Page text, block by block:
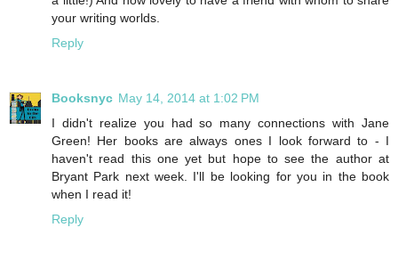
your writing worlds.
Reply
Booksnyc May 14, 2014 at 1:02 PM
I didn't realize you had so many connections with Jane
Green! Her books are always ones I look forward to - I
haven't read this one yet but hope to see the author at
Bryant Park next week. I'll be looking for you in the book
when I read it!
Reply